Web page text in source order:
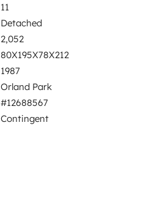
11
Detached
2,052
80X195X78X212
1987
Orland Park
#12688567
Contingent